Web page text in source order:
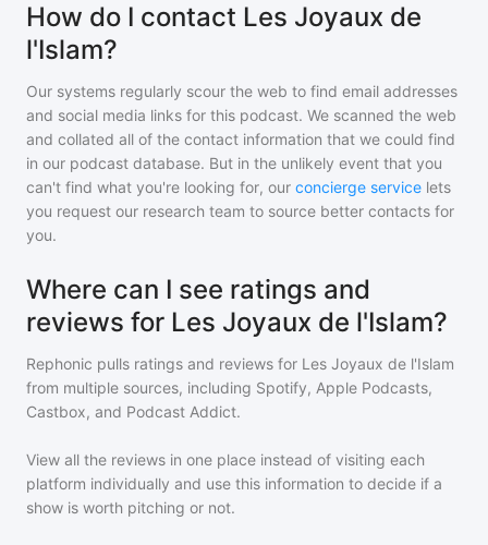
How do I contact Les Joyaux de
l'Islam?
Our systems regularly scour the web to find email addresses
and social media links for this podcast. We scanned the web
and collated all of the contact information that we could find
in our podcast database. But in the unlikely event that you
can't find what you're looking for, our concierge service lets
you request our research team to source better contacts for
you.
Where can I see ratings and
reviews for Les Joyaux de l'Islam?
Rephonic pulls ratings and reviews for Les Joyaux de l'Islam
from multiple sources, including Spotify, Apple Podcasts,
Castbox, and Podcast Addict.
View all the reviews in one place instead of visiting each
platform individually and use this information to decide if a
show is worth pitching or not.